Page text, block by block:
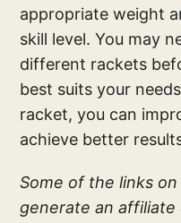
appropriate weight
skill level. You may
different rackets
best suits your
racket, you can
achieve better
Some of the links
generate an